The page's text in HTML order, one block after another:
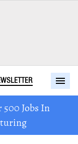
Jobs In